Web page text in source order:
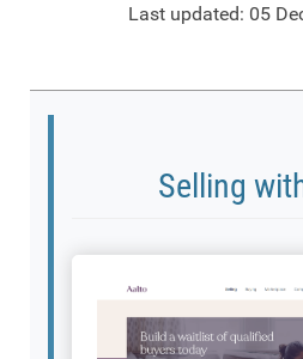
Last updated: 05
Selling